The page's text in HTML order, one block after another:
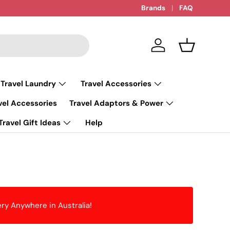
Brands FAQ
Log in Basket
Laundry
Travel Accessories
Accessories
Travel Adaptors & Power
Gift Ideas Help
Anywhere in Australia!